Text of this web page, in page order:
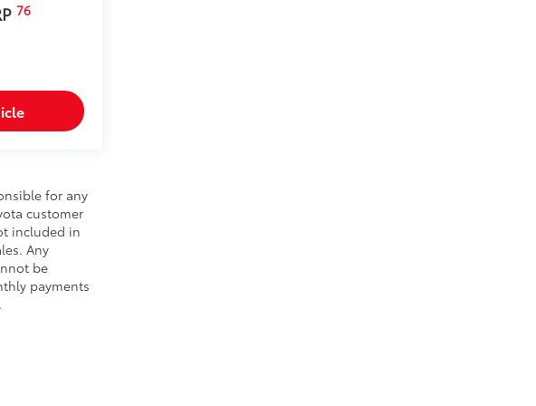
choose
76
for any
customer
included in
Any
be
payments